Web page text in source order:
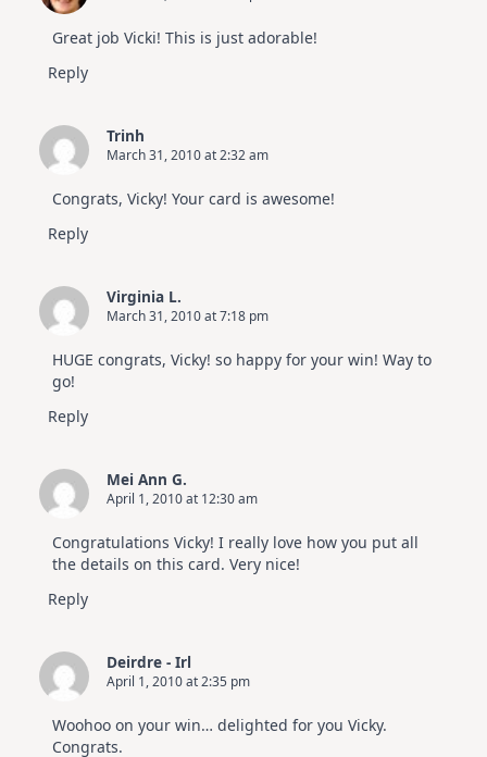
Great job Vicki! This is just adorable!
Reply
Trinh
March 31, 2010 at 2:32 am
Congrats, Vicky! Your card is awesome!
Reply
Virginia L.
March 31, 2010 at 7:18 pm
HUGE congrats, Vicky! so happy for your win! Way to
go!
Reply
Mei Ann G.
April 1, 2010 at 12:30 am
Congratulations Vicky! I really love how you put all
the details on this card. Very nice!
Reply
Deirdre - Irl
April 1, 2010 at 2:35 pm
Woohoo on your win… delighted for you Vicky.
Congrats.